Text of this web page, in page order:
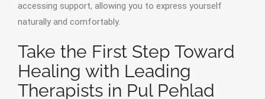
accessing support, allowing you to express yourself
naturally and comfortably.
Take the First Step Toward
Healing with Leading
Therapists in Pul Pehlad